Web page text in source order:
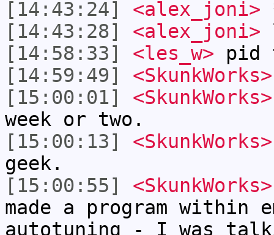
[14:43:24]
<alex_joni>
[14:43:28]
<alex_joni>
[14:58:33]
<les_w> pid
[14:59:49]
<SkunkWorks>
[15:00:01]
<SkunkWorks>
week or two.
[15:00:13]
<SkunkWorks>
geek.
[15:00:55]
<SkunkWorks>
made a program
autotuning - I was